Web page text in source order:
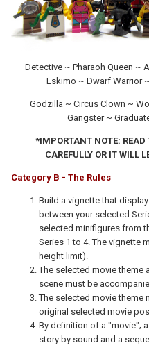
Detective ~ Pharaoh Queen ~
Eskimo ~ Dwarf Warrior
Godzilla ~ Circus Clown ~
Gangster ~
*IMPORTANT NOTE: READ
CAREFULLY OR IT WILL
Category B - The Rules
Build a vignette that
between your selected
selected minifigures from
Series 1 to 4. The vignette
height limit).
The selected movie theme
scene must be
The selected movie theme
original selected movie
By definition of a "movie";
story by sound and a